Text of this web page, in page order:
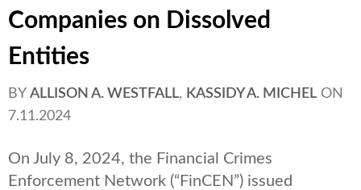
Companies on Dissolved
Entities
BY ALLISON A. WESTFALL, KASSIDY A. MICHEL ON
7.11.2024
On July 8, 2024, the Financial Crimes
Enforcement Network (“FinCEN”) issued